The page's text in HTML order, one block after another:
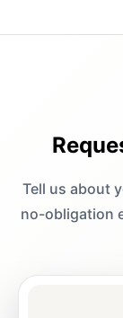
Tell us about
no-obligation